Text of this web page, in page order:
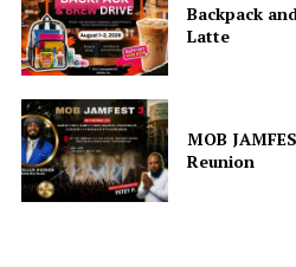
Backpack
Latte
MOB
Reunion